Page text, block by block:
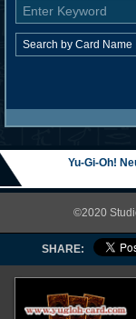
Yu-Gi-Oh!
©2020
SHARE: